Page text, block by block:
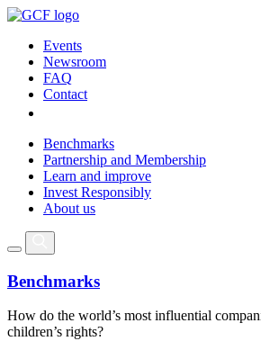
Events
Newsroom
FAQ
Contact
Benchmarks
Partnership and Membership
Learn and improve
Invest Responsibly
About us
Benchmarks
How do the world’s most influential
children’s rights?